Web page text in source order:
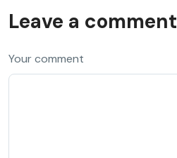
Leave a comment
Your comment